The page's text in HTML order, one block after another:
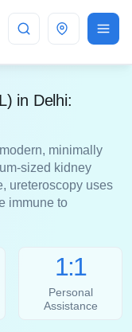
Delhi
in Delhi:
minimally
sized kidney
ureteroscopy uses
immune to
1:1
Personal
Assistance